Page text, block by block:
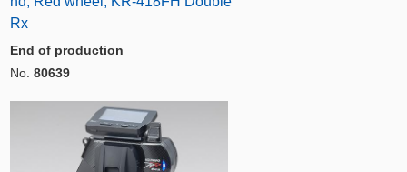
Rx
End of production
No. 80639